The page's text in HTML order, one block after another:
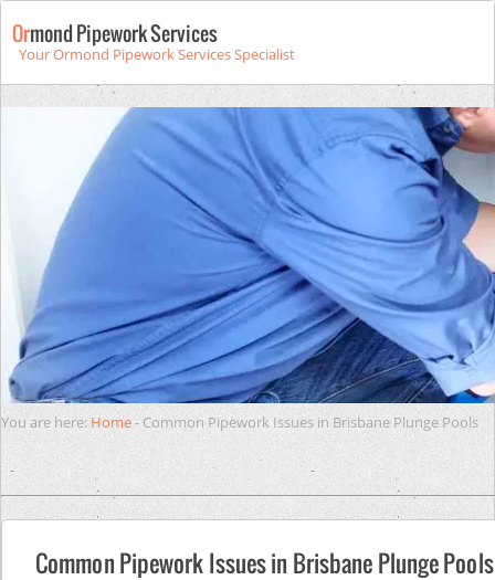
Ormond Pipework Services
Your Ormond Pipework Services Specialist
You are here: Home-Common Pipework Issues in Brisbane Plunge Pools
Common Pipework Issues in Brisbane Plunge Pools